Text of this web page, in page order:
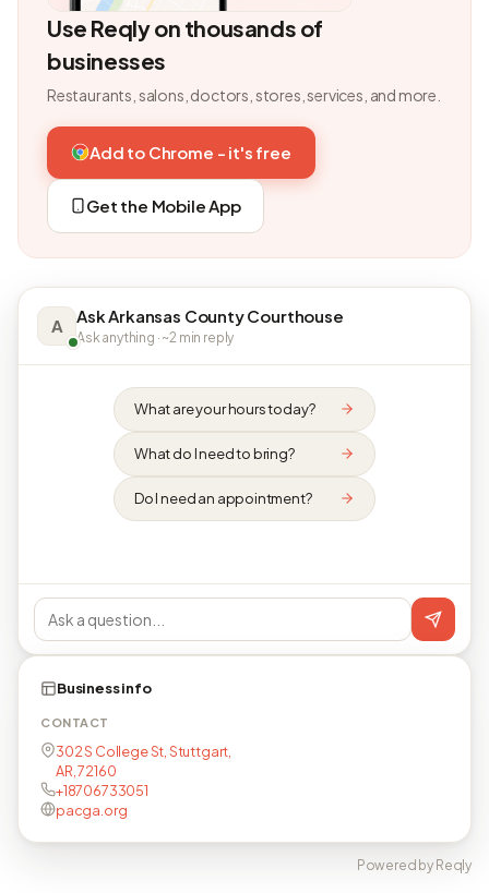
Use Reqly on thousands of
businesses
Restaurants, salons, doctors, stores, services, and more.
Add to Chrome - it's free
Get the Mobile App
A Ask Arkansas County Courthouse
Ask anything · ~2 min reply
What are your hours today?
What do I need to bring?
Do I need an appointment?
Business info
CONTACT
302 S College St, Stuttgart,
AR, 72160
+18706733051
pacga.org
Powered by Reqly